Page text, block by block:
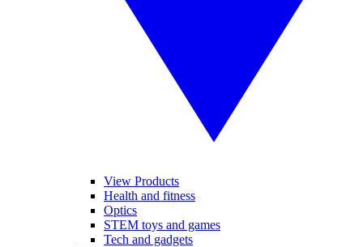
View Products
Health and fitness
Optics
STEM toys and games
Tech and gadgets